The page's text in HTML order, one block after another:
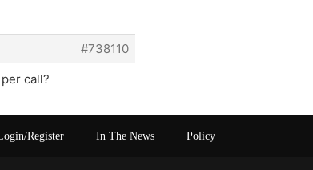
#738110
call?
Register In The News Policy